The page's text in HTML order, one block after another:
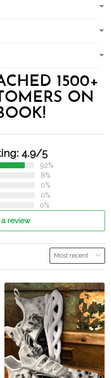
1500+
ON
4.9/5
92%
8%
0%
0%
0%
review